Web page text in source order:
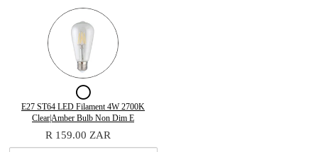
Checkbox
for
E27
E27 ST64 LED Filament 4W 2700K
Clear|Amber Bulb Non Dim E
R 159.00 ZAR
Variant
selector
Quantity